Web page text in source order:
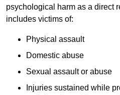
psychological harm as a direct
includes victims of:
Physical assault
Domestic abuse
Sexual assault or abuse
Injuries sustained while